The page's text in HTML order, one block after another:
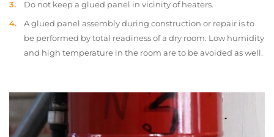
Do not keep a glued panel in vicinity of heaters.
A glued panel assembly during construction or repair is to
be performed by total readiness of a dry room. Low humidity
and high temperature in the room are to be avoided as well.